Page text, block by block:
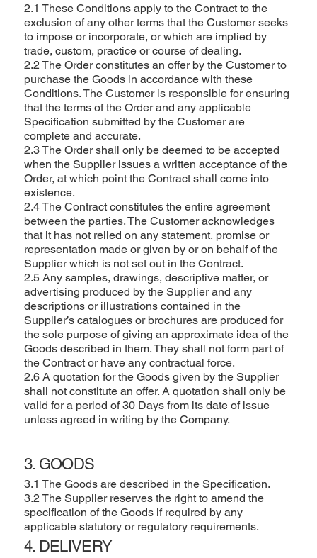
2.1 These Conditions apply to the Contract to the
exclusion of any other terms that the Customer seeks
to impose or incorporate, or which are implied by
trade, custom, practice or course of dealing.
2.2 The Order constitutes an offer by the Customer to
purchase the Goods in accordance with these
Conditions. The Customer is responsible for ensuring
that the terms of the Order and any applicable
Specification submitted by the Customer are
complete and accurate.
2.3 The Order shall only be deemed to be accepted
when the Supplier issues a written acceptance of the
Order, at which point the Contract shall come into
existence.
2.4 The Contract constitutes the entire agreement
between the parties. The Customer acknowledges
that it has not relied on any statement, promise or
representation made or given by or on behalf of the
Supplier which is not set out in the Contract.
2.5 Any samples, drawings, descriptive matter, or
advertising produced by the Supplier and any
descriptions or illustrations contained in the
Supplier’s catalogues or brochures are produced for
the sole purpose of giving an approximate idea of the
Goods described in them. They shall not form part of
the Contract or have any contractual force.
2.6 A quotation for the Goods given by the Supplier
shall not constitute an offer. A quotation shall only be
valid for a period of 30 Days from its date of issue
unless agreed in writing by the Company.
3. GOODS
3.1 The Goods are described in the Specification.
3.2 The Supplier reserves the right to amend the
specification of the Goods if required by any
applicable statutory or regulatory requirements.
4. DELIVERY